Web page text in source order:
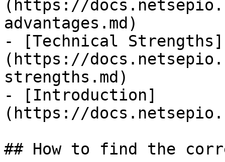
(https://
advantages.md)
- [Technical Strengths]
(https://
strengths.md)
- [Introduction]
(https://
## How to find the